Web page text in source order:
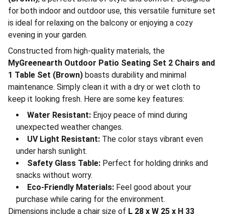
for both indoor and outdoor use, this versatile furniture set
is ideal for relaxing on the balcony or enjoying a cozy
evening in your garden.
Constructed from high-quality materials, the
MyGreenearth Outdoor Patio Seating Set 2 Chairs and
1 Table Set (Brown) boasts durability and minimal
maintenance. Simply clean it with a dry or wet cloth to
keep it looking fresh. Here are some key features:
Water Resistant: Enjoy peace of mind during
unexpected weather changes.
UV Light Resistant: The color stays vibrant even
under harsh sunlight.
Safety Glass Table: Perfect for holding drinks and
snacks without worry.
Eco-Friendly Materials: Feel good about your
purchase while caring for the environment.
Dimensions include a chair size of L 28 x W 25 x H 33